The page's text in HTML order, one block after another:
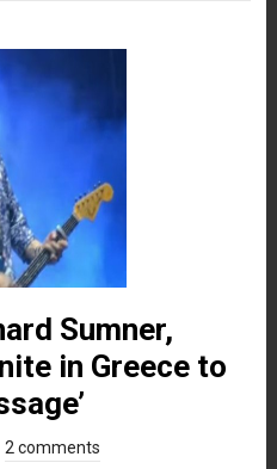
Sumner,
in Greece to
2 comments